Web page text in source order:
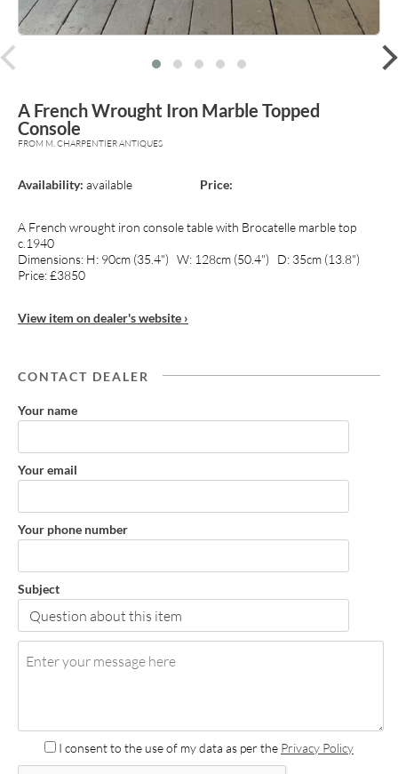
A French Wrought Iron Marble Topped
Console
FROM M. CHARPENTIER ANTIQUES
Availability: available Price:
A French wrought iron console table with Brocatelle marble top
c.1940
Dimensions: H: 90cm (35.4") W: 128cm (50.4") D: 35cm (13.8")
Price: £3850
View item on dealer's website ›
CONTACT DEALER
Your name
Your email
Your phone number
Subject
I consent to the use of my data as per the Privacy Policy